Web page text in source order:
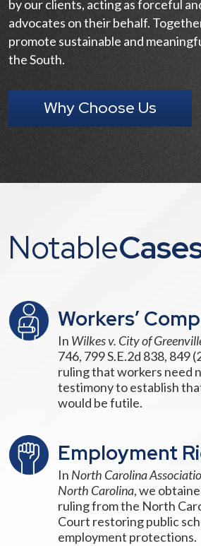
by our clients, acting as forceful
advocates on their behalf.
promote sustainable and
the South.
Why Choose Us
Notable
Workers’
In Wilkes v. City of
746, 799 S.E.2d 838, 849
ruling that workers need
testimony to establish
would be futile.
Employment
In North Carolina
North Carolina, we
ruling from the North
Court restoring public
employment protections.